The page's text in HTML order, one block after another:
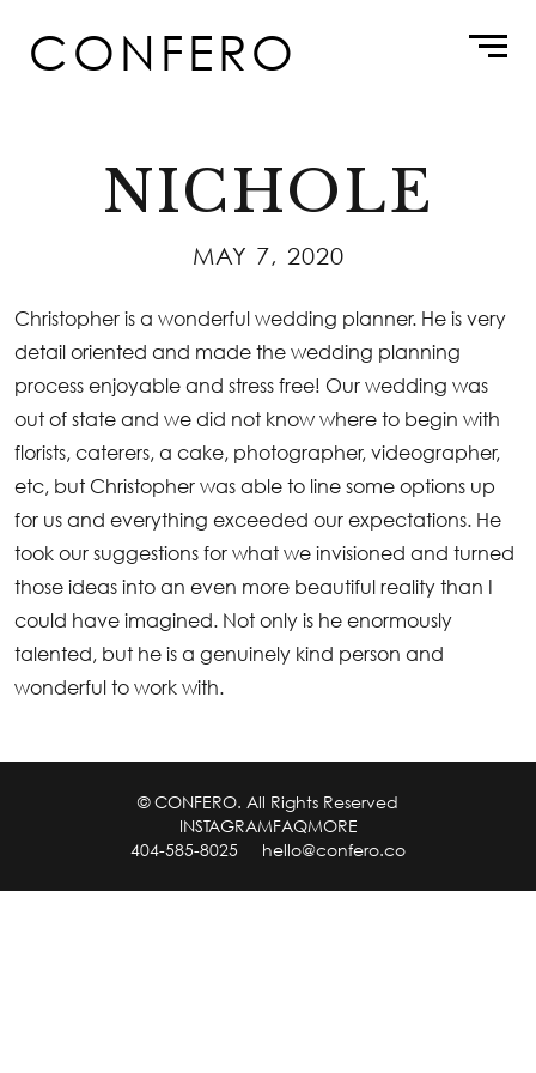
contentCONFERO
NICHOLE
MAY 7, 2020
Christopher is a wonderful wedding planner. He is very
detail oriented and made the wedding planning
process enjoyable and stress free! Our wedding was
out of state and we did not know where to begin with
florists, caterers, a cake, photographer, videographer,
etc, but Christopher was able to line some options up
for us and everything exceeded our expectations. He
took our suggestions for what we invisioned and turned
those ideas into an even more beautiful reality than I
could have imagined. Not only is he enormously
talented, but he is a genuinely kind person and
wonderful to work with.
© CONFERO. All Rights Reserved
INSTAGRAMFAQMORE
404-585-8025
hello@confero.co